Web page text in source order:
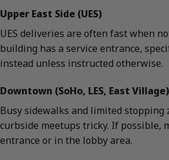
Upper East Side (UES)
UES deliveries are often fast when
building has a service entrance,
instead unless instructed otherwise.
Downtown (SoHo, LES, East Village)
Busy sidewalks and limited stopping
curbside meetups tricky. If possible,
entrance or in the lobby area.